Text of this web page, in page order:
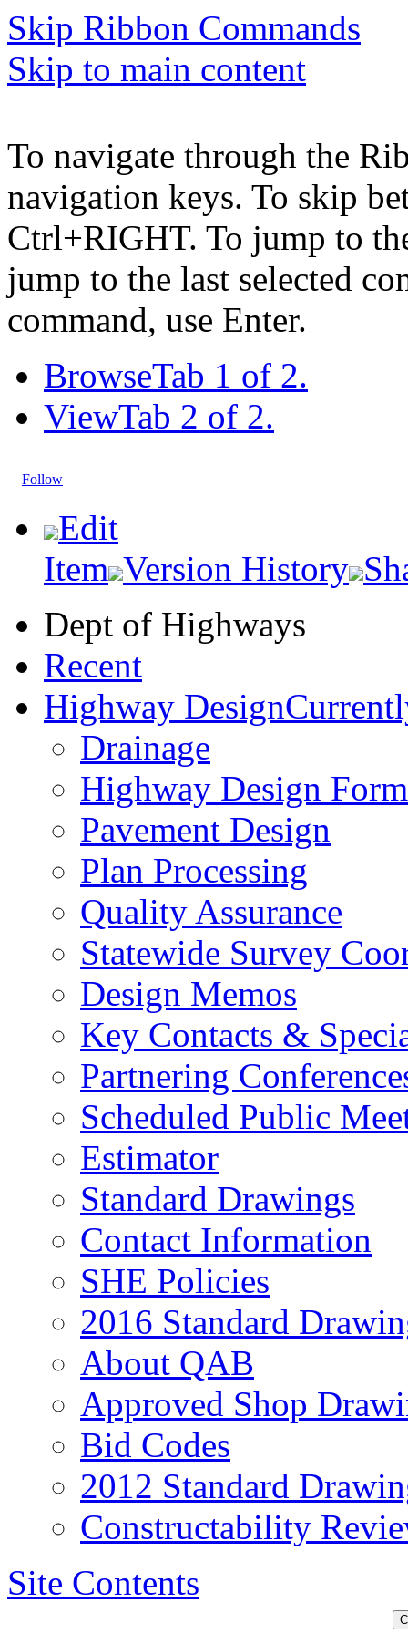
Skip Ribbon Commands
Skip to main content
To navigate through the
navigation keys. To skip
Ctrl+RIGHT. To jump to
jump to the last selected
command, use Enter.
BrowseTab 1 of 2.
ViewTab 2 of 2.
Follow
Edit
Item Version History
Dept of Highways
Recent
Highway Design
Drainage
Highway Design
Pavement Design
Plan Processing
Quality Assurance
Statewide Survey
Design Memos
Key Contacts &
Partnering
Scheduled Public
Estimator
Standard Drawings
Contact Information
SHE Policies
2016 Standard
About QAB
Approved Shop
Bid Codes
2012 Standard
Constructability
Site Contents